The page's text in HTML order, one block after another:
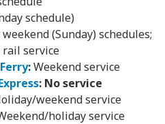
schedule)
(Sunday) schedules;
rail service
:Weekend service
: No service
weekend service
holiday service